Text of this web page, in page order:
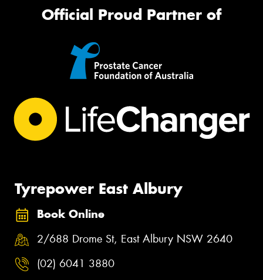
Official Proud Partner of
Tyrepower East Albury
Book Online
2/688 Drome St, East Albury NSW 2640
(02) 6041 3880